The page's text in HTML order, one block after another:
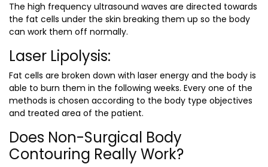
The high frequency ultrasound waves are directed towards
the fat cells under the skin breaking them up so the body
can work them off normally.
Laser Lipolysis:
Fat cells are broken down with laser energy and the body is
able to burn them in the following weeks. Every one of the
methods is chosen according to the body type objectives
and treated area of the patient.
Does Non-Surgical Body
Contouring Really Work?